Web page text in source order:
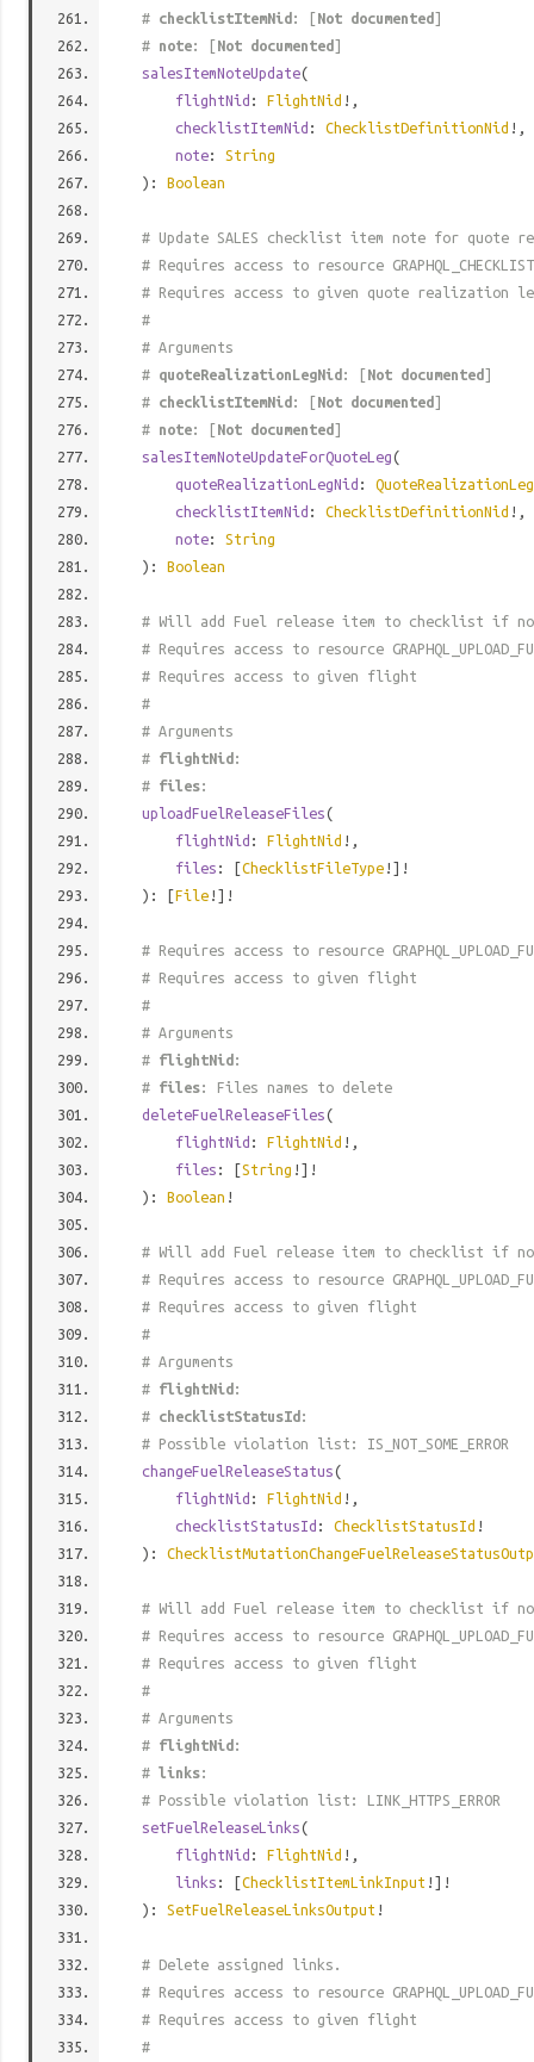
# checklistItemNid : [Not documented ]
# note: [Not documented ]
salesItemNoteUpdate(
flightNid : FlightNid !,
checklistItemNid : ChecklistDefinitionNid !,
note: String
): Boolean
# Update SALES checklist item note for quote
# Requires access to resource
# Requires access to given quote realization
#
# Arguments
# quoteRealizationLegNid : [Not documented ]
# checklistItemNid : [Not documented ]
# note: [Not documented ]
salesItemNoteUpdateForQuoteLeg(
quoteRealizationLegNid :
checklistItemNid : ChecklistDefinitionNid !,
note: String
): Boolean
# Will add Fuel release item to checklist if
# Requires access to resource
# Requires access to given flight
#
# Arguments
# flightNid :
# files:
uploadFuelReleaseFiles(
flightNid : FlightNid !,
files : [ChecklistFileType !]!
): [File !]!
# Requires access to resource
# Requires access to given flight
#
# Arguments
# flightNid :
# files: Files names to delete
deleteFuelReleaseFiles(
flightNid : FlightNid !,
files : [String !]!
): Boolean !
# Will add Fuel release item to checklist if
# Requires access to resource
# Requires access to given flight
#
# Arguments
# flightNid :
# checklistStatusId :
# Possible violation list: IS_NOT_SOME_ERROR
changeFuelReleaseStatus(
flightNid : FlightNid !,
checklistStatusId : ChecklistStatusId !
):
# Will add Fuel release item to checklist if
# Requires access to resource
# Requires access to given flight
#
# Arguments
# flightNid :
# links:
# Possible violation list: LINK_HTTPS_ERROR
setFuelReleaseLinks(
flightNid : FlightNid !,
links : [ChecklistItemLinkInput !]!
): SetFuelReleaseLinksOutput !
# Delete assigned links.
# Requires access to resource
# Requires access to given flight
#